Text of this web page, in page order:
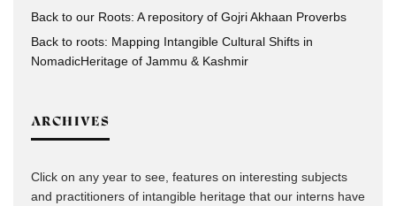
Back to our Roots: A repository of Gojri Akhaan Proverbs
Back to roots: Mapping Intangible Cultural Shifts in
NomadicHeritage of Jammu & Kashmir
ARCHIVES
Click on any year to see, features on interesting subjects
and practitioners of intangible heritage that our interns have